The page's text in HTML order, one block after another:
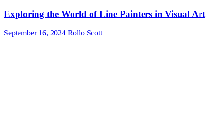
Exploring the World of Line Painters in Visual Art
September 16, 2024 Rollo Scott